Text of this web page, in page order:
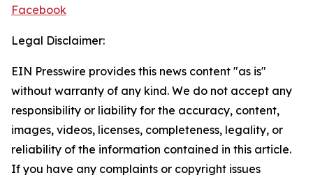
Facebook
Legal Disclaimer:
EIN Presswire provides this news content "as is"
without warranty of any kind. We do not accept any
responsibility or liability for the accuracy, content,
images, videos, licenses, completeness, legality, or
reliability of the information contained in this article.
If you have any complaints or copyright issues